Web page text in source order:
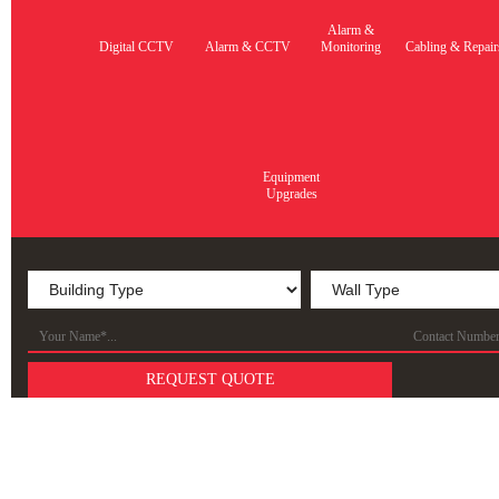
Digital CCTV Alarm & CCTV
Alarm &
Monitoring
Cabling &
Equipment
Upgrades